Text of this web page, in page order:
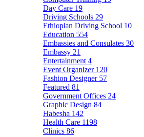
Day Care 19
Driving Schools 29
Ethiopian Driving School 10
Education 554
Embassies and Consulates 30
Embassy 21
Entertainment 4
Event Organizer 120
Fashion Designer 57
Featured 81
Government Offices 24
Graphic Design 84
Habesha 142
Health Care 1198
Clinics 86